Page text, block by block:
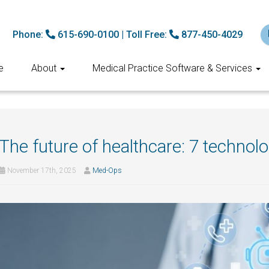
Phone: 615-690-0100 | Toll Free: 877-450-4029
About Medical Practice Software & Services
future of healthcare: 7
November 17th, 2025 Med-Ops